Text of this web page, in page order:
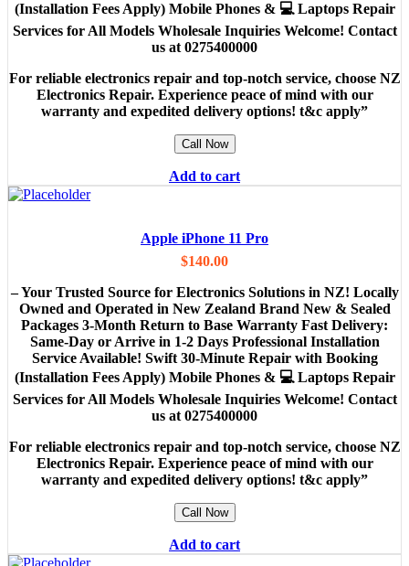
(Installation Fees Apply) Mobile Phones & 💻 Laptops Repair
Services for All Models Wholesale Inquiries Welcome! Contact
us at 0275400000
For reliable electronics repair and top-notch service, choose NZ
Electronics Repair. Experience peace of mind with our
warranty and expedited delivery options! t&c apply”
Call Now
Add to cart
Apple iPhone 11 Pro
$140.00
– Your Trusted Source for Electronics Solutions in NZ! Locally
Owned and Operated in New Zealand Brand New & Sealed
Packages 3-Month Return to Base Warranty Fast Delivery:
Same-Day or Arrive in 1-2 Days Professional Installation
Service Available! Swift 30-Minute Repair with Booking
(Installation Fees Apply) Mobile Phones & 💻 Laptops Repair
Services for All Models Wholesale Inquiries Welcome! Contact
us at 0275400000
For reliable electronics repair and top-notch service, choose NZ
Electronics Repair. Experience peace of mind with our
warranty and expedited delivery options! t&c apply”
Call Now
Add to cart